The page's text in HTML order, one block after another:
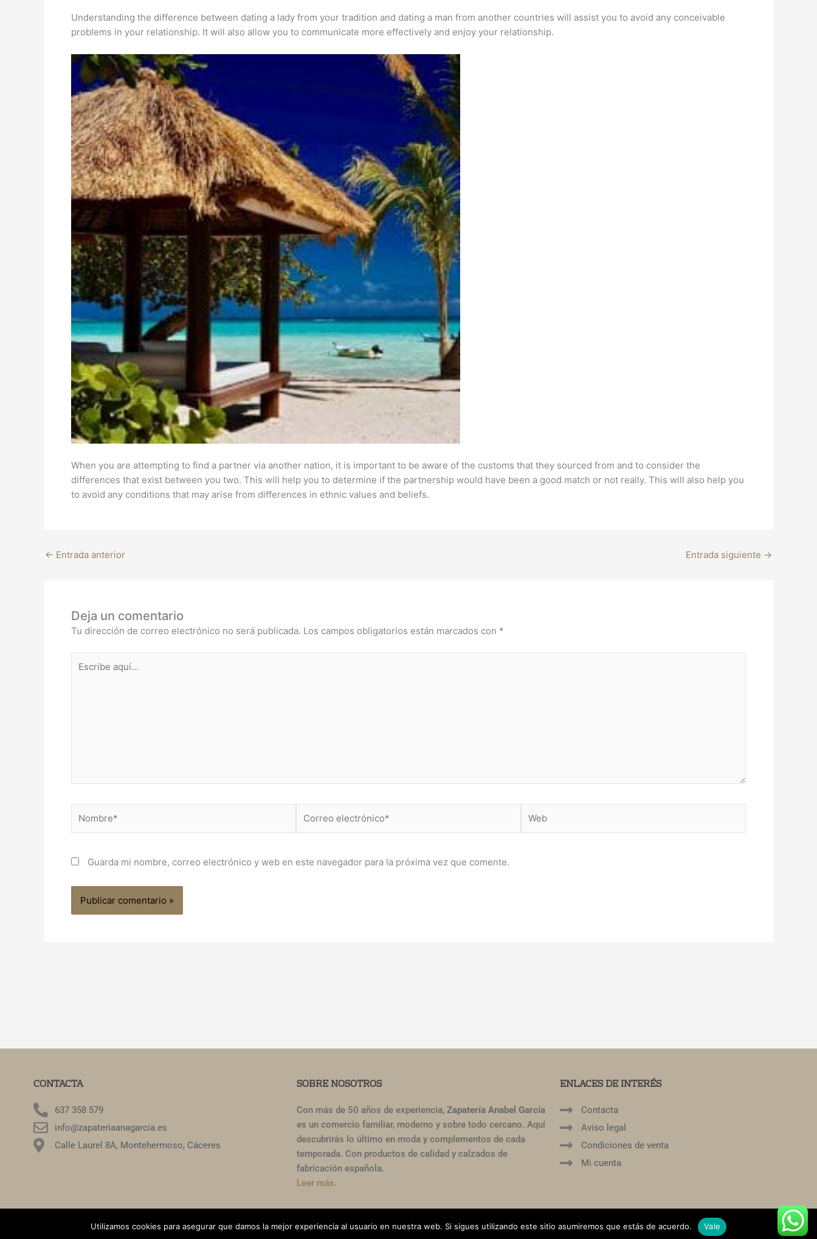
Understanding the difference between dating a lady from your tradition and dating a man from another countries will assist you to avoid any conceivable
problems in your relationship. It will also allow you to communicate more effectively and enjoy your relationship.
When you are attempting to find a partner via another nation, it is important to be aware of the customs that they sourced from and to consider the
differences that exist between you two. This will help you to determine if the partnership would have been a good match or not really. This will also help you
to avoid any conditions that may arise from differences in ethnic values and beliefs.
← Entrada anterior Entrada siguiente →
Deja un comentario
Tu dirección de correo electrónico no será publicada. Los campos obligatorios están marcados con *
aquí...
electrónico*
Guarda mi nombre, correo electrónico y web en este navegador para la próxima vez que comente.
CONTACTA
637 358 579
info@zapateriaanagarcia.es
Calle Laurel 8A, Montehermoso, Cáceres
SOBRE NOSOTROS
Con más de 50 años de experiencia,Zapatería Anabel García
es un comercio familiar, moderno y sobre todo cercano. Aquí
descubrirás lo último en moda y complementos de cada
temporada. Con productos de calidad y calzados de
fabricación española.
Leer más.
ENLACES DE INTERÉS
Contacta
Aviso legal
Condiciones de venta
Mi cuenta
Utilizamos cookies para asegurar que damos la mejor experiencia al usuario en nuestra web. Si sigues utilizando este sitio asumiremos que estás de acuerdo. Vale